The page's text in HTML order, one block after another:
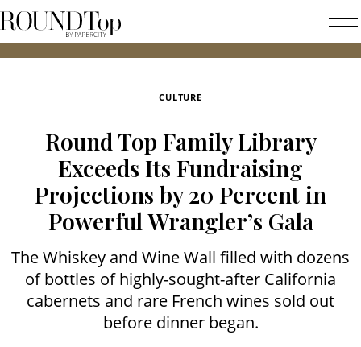
roundtop.com
Magazine
CULTURE
Round Top Family Library
Exceeds Its Fundraising
Projections by 20 Percent in
Powerful Wrangler’s Gala
The Whiskey and Wine Wall filled with dozens
of bottles of highly-sought-after California
cabernets and rare French wines sold out
before dinner began.